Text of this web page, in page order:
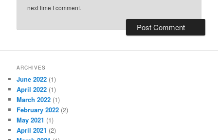
next time I comment.
ARCHIVES
June 2022 (1)
April 2022 (1)
March 2022 (1)
February 2022 (2)
May 2021 (1)
April 2021 (2)